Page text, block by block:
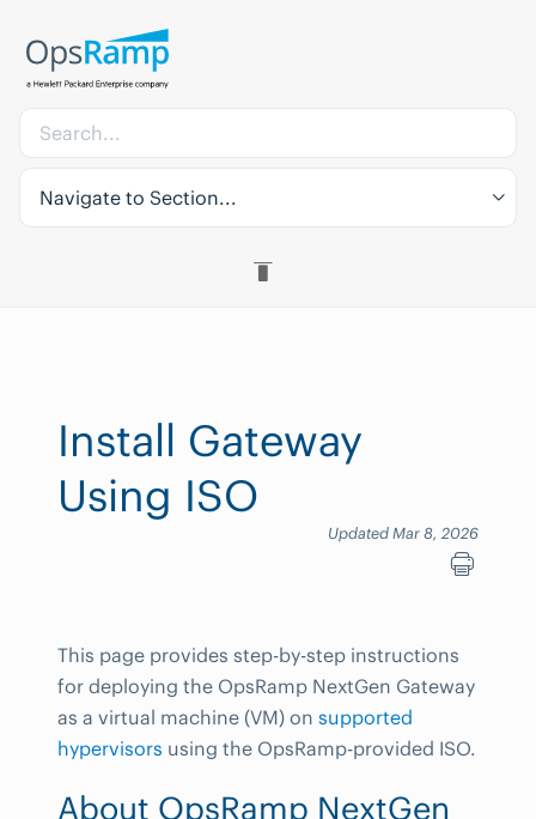
Navigate to Section...
Install Gateway
Using ISO
Updated Mar 8, 2026
This page provides step-by-step instructions
for deploying the OpsRamp NextGen Gateway
as a virtual machine (VM) on supported
hypervisors using the OpsRamp-provided ISO.
About OpsRamp NextGen